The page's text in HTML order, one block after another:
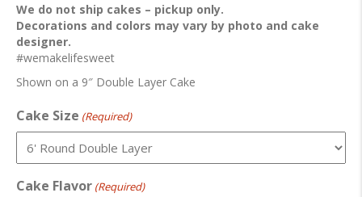
We do not ship cakes – pickup only.
Decorations and colors may vary by photo and cake
designer.
#wemakelifesweet
Shown on a 9″ Double Layer Cake
Cake Size (Required)
Cake Flavor (Required)